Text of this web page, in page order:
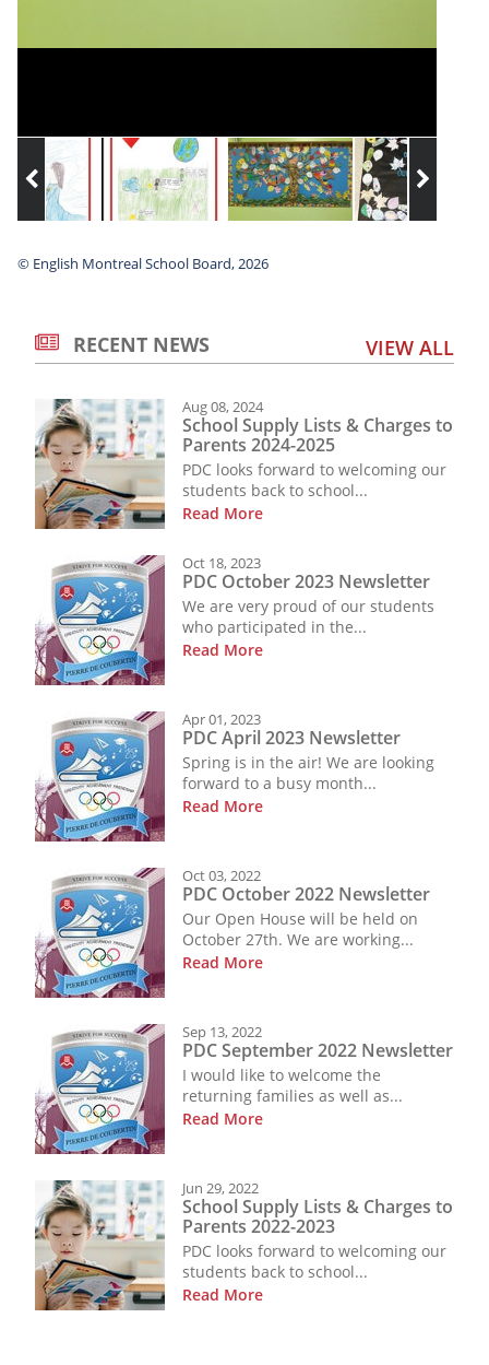
© English Montreal School Board, 2026
RECENT NEWS VIEW ALL
Aug 08, 2024
School Supply Lists & Charges to
Parents 2024-2025
PDC looks forward to welcoming our
students back to school...
Read More
Oct 18, 2023
PDC October 2023 Newsletter
We are very proud of our students
who participated in the...
Read More
Apr 01, 2023
PDC April 2023 Newsletter
Spring is in the air! We are looking
forward to a busy month...
Read More
Oct 03, 2022
PDC October 2022 Newsletter
Our Open House will be held on
October 27th. We are working...
Read More
Sep 13, 2022
PDC September 2022 Newsletter
I would like to welcome the
returning families as well as...
Read More
Jun 29, 2022
School Supply Lists & Charges to
Parents 2022-2023
PDC looks forward to welcoming our
students back to school...
Read More